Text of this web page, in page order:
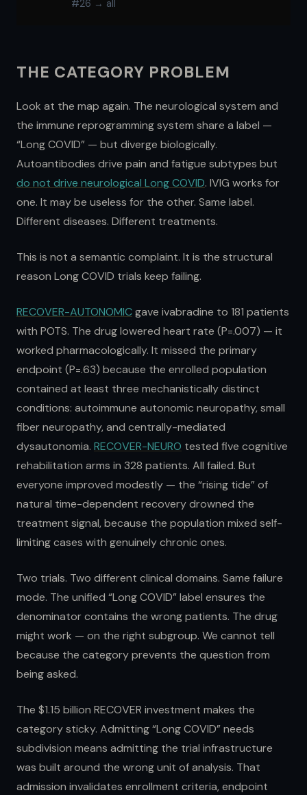
#26 → all
THE CATEGORY PROBLEM
Look at the map again. The neurological system and
the immune reprogramming system share a label —
“Long COVID” — but diverge biologically.
Autoantibodies drive pain and fatigue subtypes but
do not drive neurological Long COVID. IVIG works for
one. It may be useless for the other. Same label.
Different diseases. Different treatments.
This is not a semantic complaint. It is the structural
reason Long COVID trials keep failing.
RECOVER-AUTONOMICgave ivabradine to 181 patients
with POTS. The drug lowered heart rate (P=.007) — it
worked pharmacologically. It missed the primary
endpoint (P=.63) because the enrolled population
contained at least three mechanistically distinct
conditions: autoimmune autonomic neuropathy, small
fiber neuropathy, and centrally-mediated
dysautonomia. RECOVER-NEURO tested five cognitive
rehabilitation arms in 328 patients. All failed. But
everyone improved modestly — the “rising tide” of
natural time-dependent recovery drowned the
treatment signal, because the population mixed self-
limiting cases with genuinely chronic ones.
Two trials. Two different clinical domains. Same failure
mode. The unified “Long COVID” label ensures the
denominator contains the wrong patients. The drug
might work — on the right subgroup. We cannot tell
because the category prevents the question from
being asked.
The $1.15 billion RECOVER investment makes the
category sticky. Admitting “Long COVID” needs
subdivision means admitting the trial infrastructure
was built around the wrong unit of analysis. That
admission invalidates enrollment criteria, endpoint